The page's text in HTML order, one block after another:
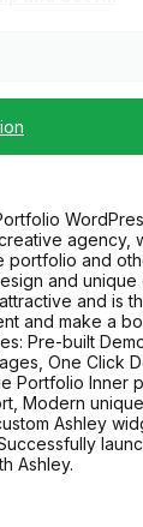
agency,
portfolio and
and
and is
and make a
Pre-built
One Click
Portfolio Inner
Modern
Ashley
Ashley.